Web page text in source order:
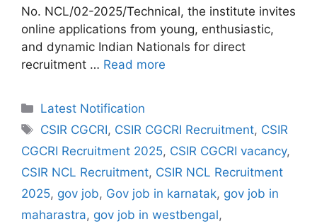
No. NCL/02-2025/Technical, the institute invites
online applications from young, enthusiastic,
and dynamic Indian Nationals for direct
recruitment … Read more
Categories
Latest Notification
Tags
CSIR CGCRI, CSIR CGCRI Recruitment, CSIR
CGCRI Recruitment 2025, CSIR CGCRI vacancy,
CSIR NCL Recruitment, CSIR NCL Recruitment
2025, gov job, Gov job in karnatak, gov job in
maharastra, gov job in westbengal,